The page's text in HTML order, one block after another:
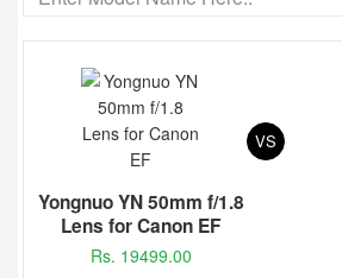
Yongnuo YN 50mm f/1.8
Lens for Canon EF
Rs. 19499.00
VS